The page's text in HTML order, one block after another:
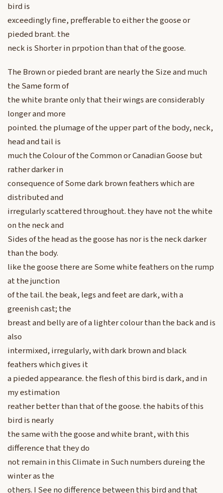
bird is
exceedingly fine, prefferable to either the goose or
pieded brant. the
neck is Shorter in prpotion than that of the goose.
The Brown or pieded brant are nearly the Size and much
the Same form of
the white brante only that their wings are considerably
longer and more
pointed. the plumage of the upper part of the body, neck,
head and tail is
much the Colour of the Common or Canadian Goose but
rather darker in
consequence of Some dark brown feathers which are
distributed and
irregularly scattered throughout. they have not the white
on the neck and
Sides of the head as the goose has nor is the neck darker
than the body.
like the goose there are Some white feathers on the rump
at the junction
of the tail. the beak, legs and feet are dark, with a
greenish cast; the
breast and belly are of a lighter colour than the back and is
also
intermixed, irregularly, with dark brown and black
feathers which gives it
a pieded appearance. the flesh of this bird is dark, and in
my estimation
reather better than that of the goose. the habits of this
bird is nearly
the same with the goose and white brant, with this
difference that they do
not remain in this Climate in Such numbers dureing the
winter as the
others. I See no difference between this bird and that